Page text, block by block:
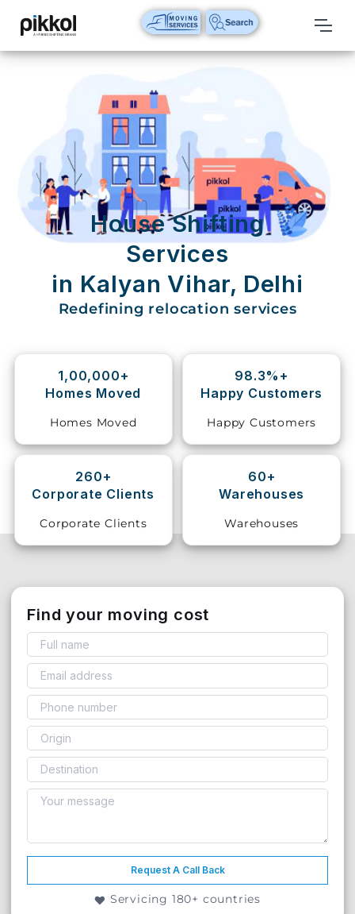
Our
International
Relocations
International
Parcel
Service
Domestic
Movers
Shifting
Storage
Vehicle
Shifting
Pet
Services
House Shifting
Services
in Kalyan Vihar, Delhi
Redefining relocation services
1,00,000+
Homes Moved
Homes Moved
98.3%+
Happy Customers
Happy Customers
260+
Corporate Clients
Corporate Clients
60+
Warehouses
Warehouses
Find your moving cost
Request A Call Back
Servicing 180+ countries